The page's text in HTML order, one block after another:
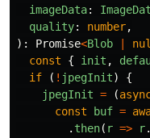
imageData:
quality: number,
):
Promise<Blob
const
{ init ,
if
( ! jpegInit)
{
jpegInit = (
const
buf =
. then( r => r.